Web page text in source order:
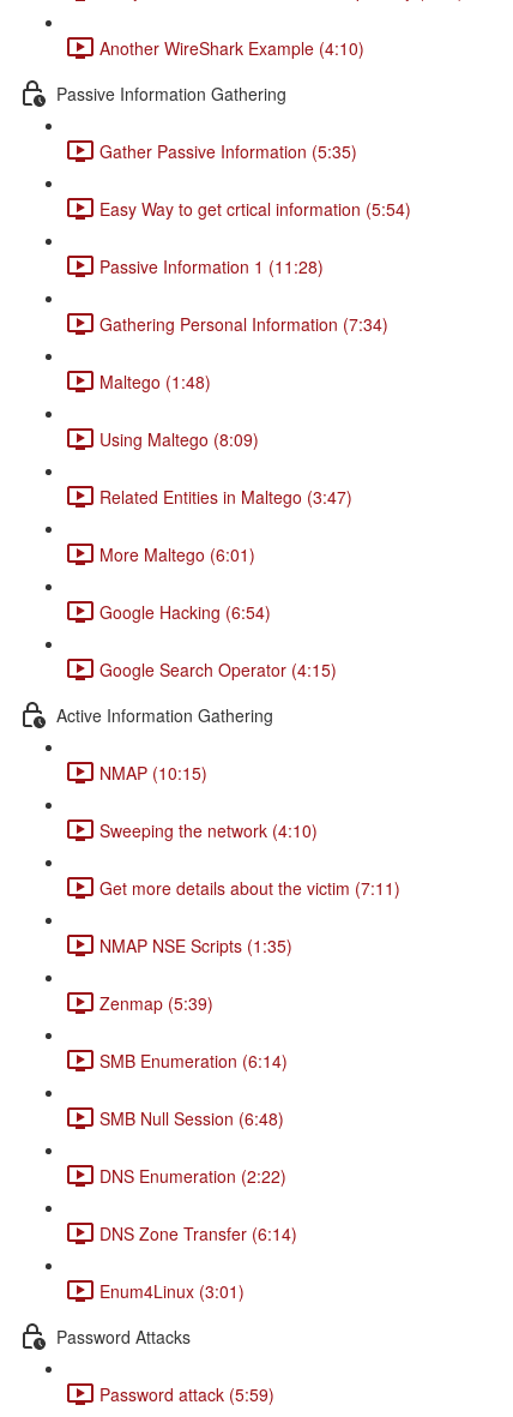
Another WireShark Example (4:10)
Passive Information Gathering
Gather Passive Information (5:35)
Easy Way to get crtical information (5:54)
Passive Information 1 (11:28)
Gathering Personal Information (7:34)
Maltego (1:48)
Using Maltego (8:09)
Related Entities in Maltego (3:47)
More Maltego (6:01)
Google Hacking (6:54)
Google Search Operator (4:15)
Active Information Gathering
NMAP (10:15)
Sweeping the network (4:10)
Get more details about the victim (7:11)
NMAP NSE Scripts (1:35)
Zenmap (5:39)
SMB Enumeration (6:14)
SMB Null Session (6:48)
DNS Enumeration (2:22)
DNS Zone Transfer (6:14)
Enum4Linux (3:01)
Password Attacks
Password attack (5:59)